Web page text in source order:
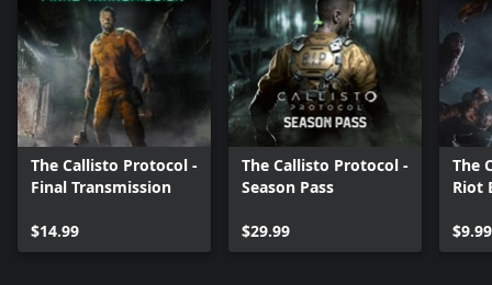
The Callisto Protocol -
Final Transmission
$14.99
The Callisto Protocol -
Season Pass
$29.99
The
Riot
$9.99